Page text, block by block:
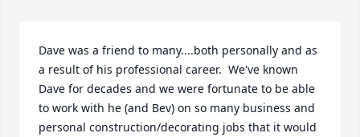
Dave was a friend to many....both personally and as
a result of his professional career.  We've known
Dave for decades and we were fortunate to be able
to work with he (and Bev) on so many business and
personal construction/decorating jobs that it would